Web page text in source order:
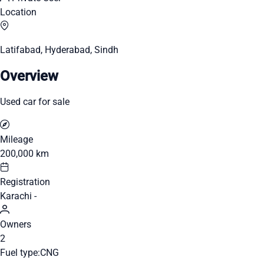
Location
Latifabad, Hyderabad, Sindh
Overview
Used car for sale
Mileage
200,000 km
Registration
Karachi -
Owners
2
Fuel type:CNG